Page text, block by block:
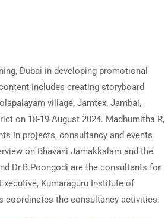
Dubai in developing promotional
includes creating storyboard
village, Jamtex, Jambai,
on 18-19 August 2024. Madhumitha R,
in projects, consultancy and events
on Bhavani Jamakkalam and the
Dr.B.Poongodi are the consultants for
Kumaraguru Institute of
coordinates the consultancy activities.